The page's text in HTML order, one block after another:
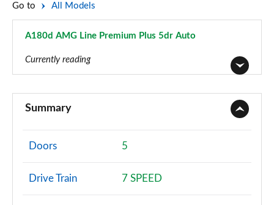
Go to All Models
A180d AMG Line Premium Plus 5dr Auto
Currently reading
A180 AMG Line 4dr
Page 2 of 200
A180d AMG Line 5dr
Page 3 of 200
Summary
Doors 5
Drive Train 7 SPEED